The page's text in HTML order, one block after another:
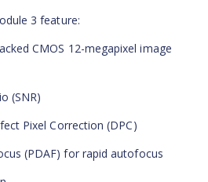
3 feature:
CMOS 12-megapixel image
(SNR)
Pixel Correction (DPC)
(PDAF) for rapid autofocus